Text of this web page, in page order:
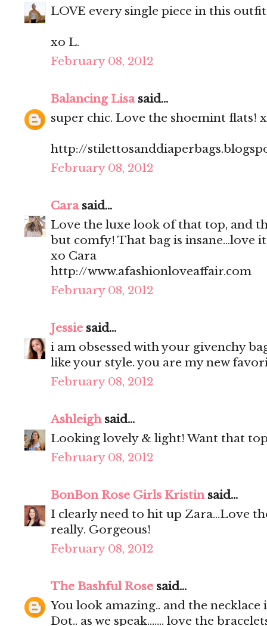
LOVE every single piece in this
xo L.
February 08, 2012
Balancing Lisasaid...
super chic. Love the shoemint flats!
http://
February 08, 2012
Carasaid...
Love the luxe look of that top, and
but comfy! That bag is insane...love it
xo Cara
http://www.afashionloveaffair.com
February 08, 2012
Jessie said...
i am obsessed with your givenchy
like your style. you are my new
February 08, 2012
Ashleighsaid...
Looking lovely & light! Want that
February 08, 2012
BonBon Rose Girls Kristinsaid...
I clearly need to hit up Zara...Love
really. Gorgeous!
February 08, 2012
The Bashful Rose said...
You look amazing.. and the necklace
Dot.. as we speak....... love the